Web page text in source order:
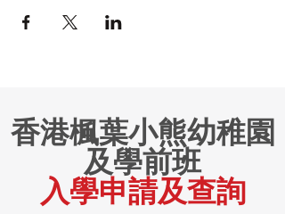
香港楓葉小熊幼稚園
及學前班
入學申請及查詢